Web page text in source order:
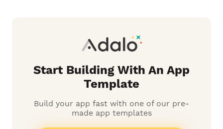
Start Building With An App
Template
Build your app fast with one of our pre-
made app templates